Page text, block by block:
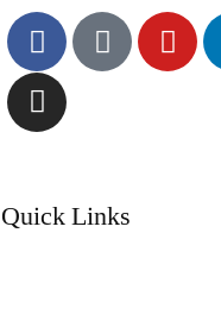
Quick Links